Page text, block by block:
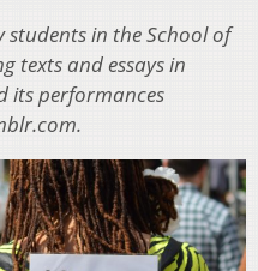
students in the School of
texts and essays in
its performances